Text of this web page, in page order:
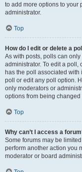
to add more options to your
administrator.
Top
How do I edit or delete a
As with posts, polls can
administrator. To edit a poll,
has the poll associated with
poll or edit any poll option.
only moderators or
options from being
Top
Why can’t I access a
Some forums may be
perform another action you
moderator or board